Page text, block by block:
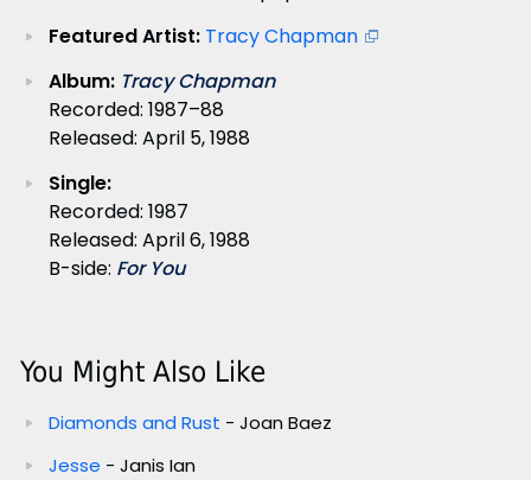
Featured Artist: Tracy Chapman
Album: Tracy Chapman
Recorded: 1987–88
Released: April 5, 1988
Single:
Recorded: 1987
Released: April 6, 1988
B-side: For You
You Might Also Like
Diamonds and Rust - Joan Baez
Jesse - Janis Ian